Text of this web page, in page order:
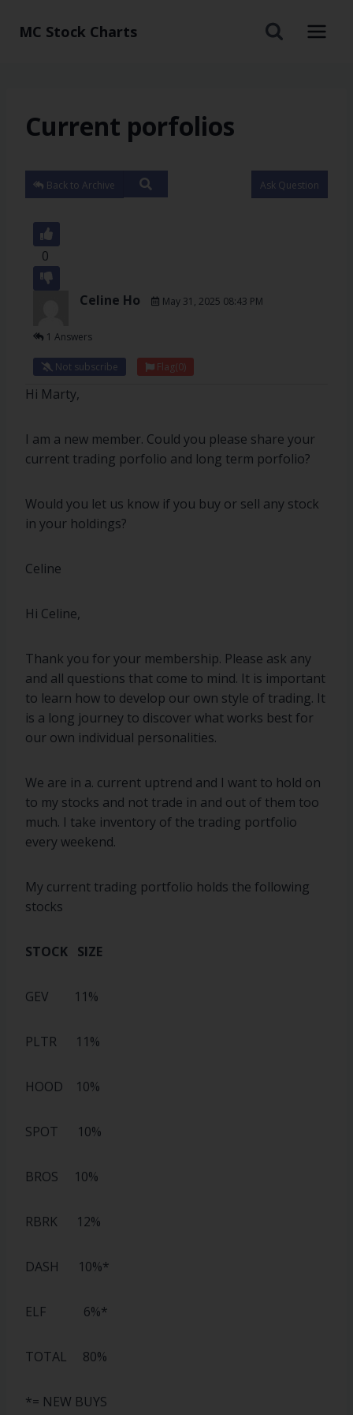
MC Stock Charts
Current porfolios
Back to Archive Ask Question
0
Celine Ho May 31, 2025 08:43 PM
1 Answers
Not subscribe Flag(0)
Hi Marty,
I am a new member. Could you please share your
current trading porfolio and long term porfolio?
Would you let us know if you buy or sell any stock
in your holdings?
Celine
Hi Celine,
Thank you for your membership. Please ask any
and all questions that come to mind. It is important
to learn how to develop our own style of trading. It
is a long journey to discover what works best for
our own individual personalities.
We are in a. current uptrend and I want to hold on
to my stocks and not trade in and out of them too
much. I take inventory of the trading portfolio
every weekend.
My current trading portfolio holds the following
stocks
STOCK SIZE
GEV 11%
PLTR 11%
HOOD 10%
SPOT 10%
BROS 10%
RBRK 12%
DASH 10%*
ELF 6%*
TOTAL 80%
*= NEW BUYS